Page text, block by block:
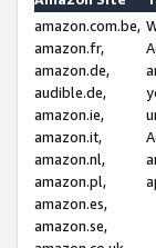
amazon.com.be,
amazon.fr,
amazon.de,
audible.de,
amazon.ie,
amazon.it,
amazon.nl,
amazon.pl,
amazon.es,
amazon.se,